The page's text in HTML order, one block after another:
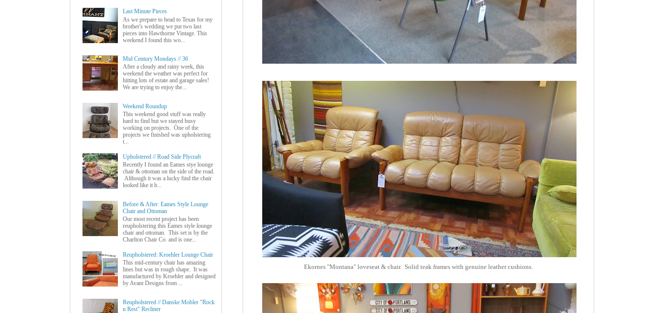
Ekornes "Montana" loveseat & chair. Solid teak frames with genuine leather cushions.
Last Minute Pieces
As we prepare to head to Texas for my
brother's wedding we put two last
pieces into Hawthorne Vintage. This
weekend I found this wo...
Mid Century Mondays // 36
After a cloudy and rainy week, this
weekend the weather was perfect for
hitting lots of estate and garage sales!
We are trying to enjoy the...
Weekend Roundup
This weekend good stuff was really
hard to find but we stayed busy
working on projects. One of the
projects we finished was upholstering
t...
Upholstered // Road Side Plycraft
Recently I found an Eames stye lounge
chair & ottoman on the side of the road.
Although it was a lucky find the chair
looked like it h...
Before & After: Eames Style Lounge
Chair and Ottoman
Our most recent project has been
reupholstering this Eames style lounge
chair and ottoman. This set is by the
Charlton Chair Co. and is one...
Reupholstered: Kroehler Lounge Chair
This mid-century chair has amazing
lines but was in rough shape. It was
manufactured by Kroehler and designed
by Avant Designs from ...
Reupholstered // Danske Mobler "Rock
n Rest" Recliner